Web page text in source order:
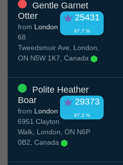
Gentle Garnet
Otter
25431
97.7 %
from London
68
Tweedsmuir Ave, London,
ON N5W 1K7, Canada
Polite Heather
Boar
29373
97.3 %
from London
6951 Clayton
Walk, London, ON N6P
0B2, Canada